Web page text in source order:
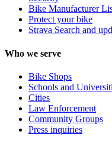
Bike Manufacturer
Protect your bike
Strava Search and
Who we serve
Bike Shops
Schools and
Cities
Law Enforcement
Community Groups
Press inquiries